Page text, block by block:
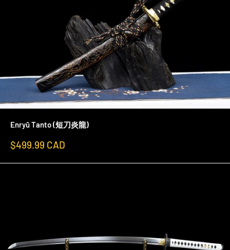
Enryū Tanto (短刀炎龍)
Sale
$499.99 CAD